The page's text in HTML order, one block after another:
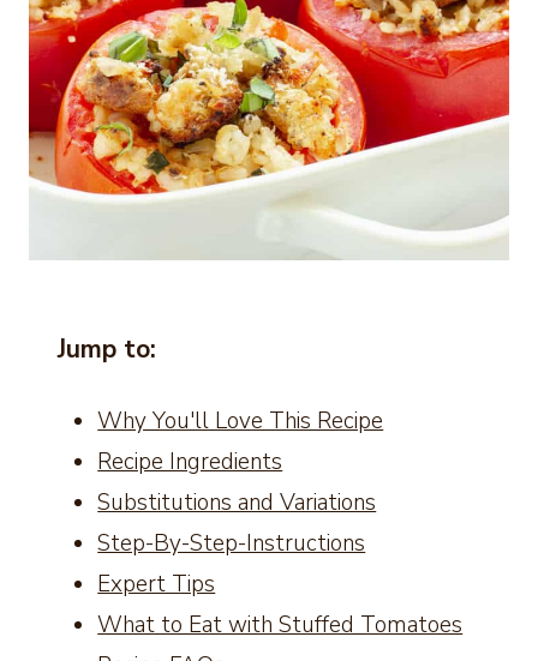
Jump to:
Why You'll Love This Recipe
Recipe Ingredients
Substitutions and Variations
Step-By-Step-Instructions
Expert Tips
What to Eat with Stuffed Tomatoes